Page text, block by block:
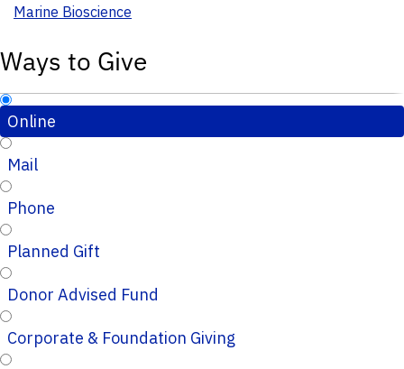
Marine Bioscience
Ways to Give
Online
Mail
Phone
Planned Gift
Donor Advised Fund
Corporate & Foundation Giving